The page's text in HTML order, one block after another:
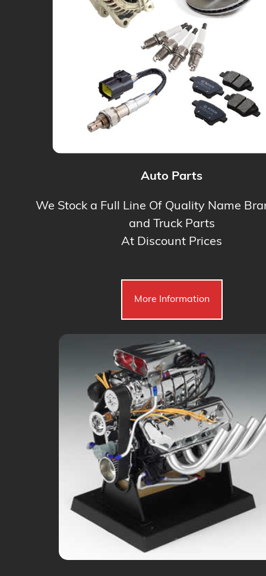
Auto Parts
We Stock a Full Line Of Quality Name
and Truck Parts
At Discount Prices
More Information